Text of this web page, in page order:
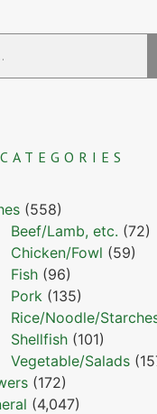
CATEGORIES
(558)
Beef/Lamb, etc. (72)
Chicken/Fowl (59)
Fish (96)
Pork (135)
Rice/Noodle/
Shellfish (101)
Vegetable/Salads
(172)
(4,047)